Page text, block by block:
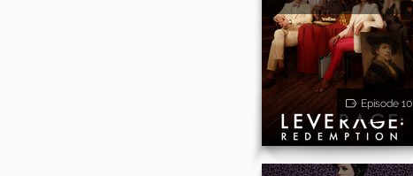
Episode 10